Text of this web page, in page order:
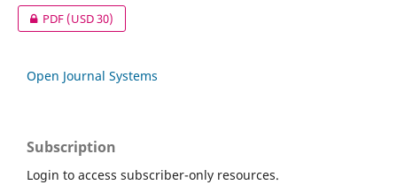
PDF(USD 30)
Open Journal Systems
Subscription
Login to access subscriber-only resources.